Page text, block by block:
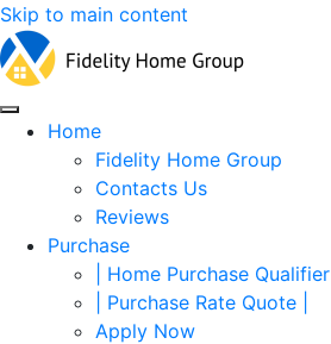
Skip to main content
Home
Fidelity Home Group
Contacts Us
Reviews
Purchase
| Home Purchase Qualifier |
| Purchase Rate Quote |
Apply Now